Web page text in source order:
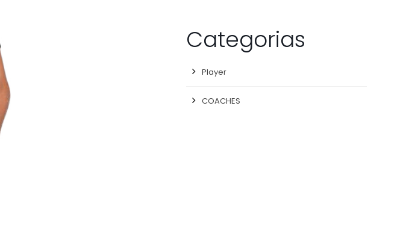
Categorias
Player
COACHES